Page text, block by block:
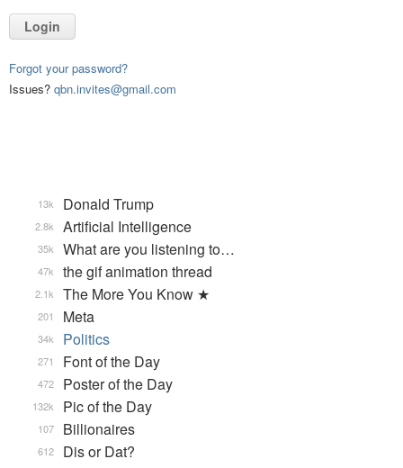
Login
Forgot your password?
Issues? qbn.invites@gmail.com
Donald Trump
13k
Artificial Intelligence
2.8k
What are you listening to…
35k
the gif animation thread
47k
The More You Know ★
2.1k
Meta
201
Politics
34k
Font of the Day
271
Poster of the Day
472
Pic of the Day
132k
Billionaires
107
Dis or Dat?
612